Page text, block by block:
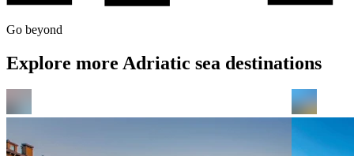
Go beyond
Explore more Adriatic sea destinations